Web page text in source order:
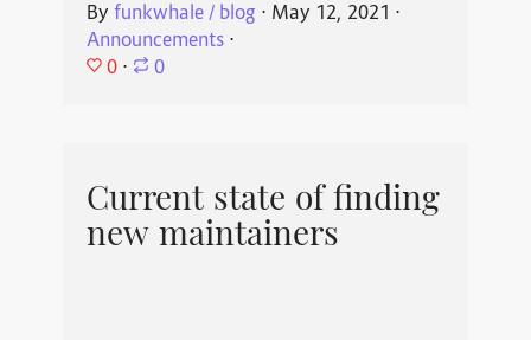
By funkwhale / blog ⋅ May 12, 2021 ⋅
Announcements⋅
0 ⋅ 0
Current state of finding
new maintainers